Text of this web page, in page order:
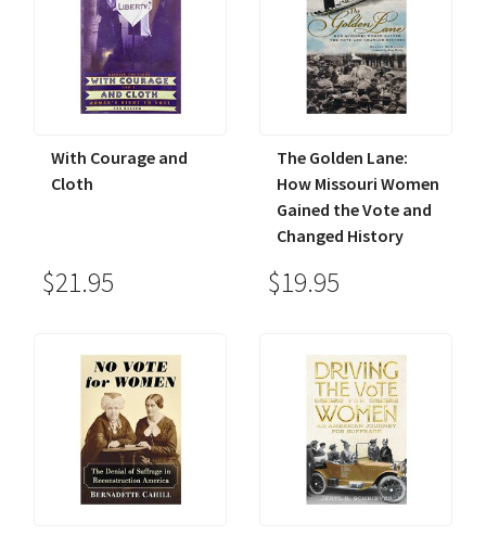
With Courage and
Cloth
$21.95
The Golden Lane:
How Missouri Women
Gained the Vote and
Changed History
$19.95